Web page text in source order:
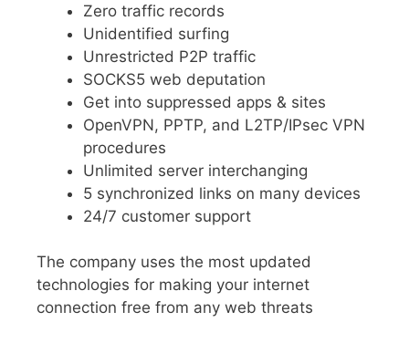
Zero traffic records
Unidentified surfing
Unrestricted P2P traffic
SOCKS5 web deputation
Get into suppressed apps & sites
OpenVPN, PPTP, and L2TP/IPsec VPN
procedures
Unlimited server interchanging
5 synchronized links on many devices
24/7 customer support
The company uses the most updated
technologies for making your internet
connection free from any web threats